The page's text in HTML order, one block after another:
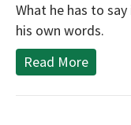
What he has to
his own words.
Read More